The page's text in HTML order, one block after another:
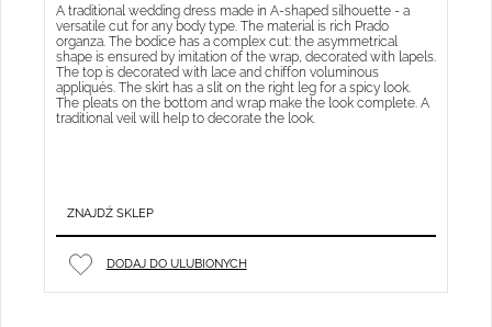
A traditional wedding dress made in A-shaped silhouette - a
versatile cut for any body type. The material is rich Prado
organza. The bodice has a complex cut: the asymmetrical
shape is ensured by imitation of the wrap, decorated with lapels.
The top is decorated with lace and chiffon voluminous
appliqués. The skirt has a slit on the right leg for a spicy look.
The pleats on the bottom and wrap make the look complete. A
traditional veil will help to decorate the look.
ZNAJDŹ SKLEP
DODAJ DO ULUBIONYCH